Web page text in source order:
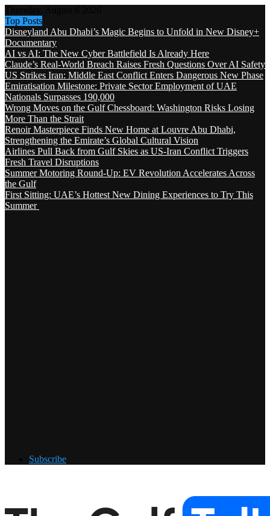
Top Posts
Disneyland Abu Dhabi’s Magic Begins to Unfold in New Disney+
Documentary
AI vs AI: The New Cyber Battlefield Is Already Here
Claude’s Real-World Breach Raises Fresh Questions Over AI Safety
US Strikes Iran: Middle East Conflict Enters Dangerous New Phase
Emiratisation Milestone: Private Sector Employment of UAE
Nationals Surpasses 190,000
Wrong Moves on the Gulf Chessboard: Washington Risks Losing
More Than the Strait
Renoir Masterpiece Finds New Home at Louvre Abu Dhabi,
Strengthening the Emirate’s Global Cultural Vision
Airlines Pull Back from Gulf Skies as US-Iran Conflict Triggers
Fresh Travel Disruptions
Summer Motoring Round-Up: EV Revolution Accelerates Across
the Gulf
First Sitting: UAE’s Hottest New Dining Experiences to Try This
Summer
Subscribe